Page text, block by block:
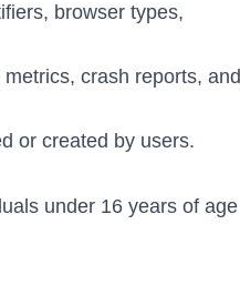
browser types,
crash reports, and
or created by users.
under 16 years of age